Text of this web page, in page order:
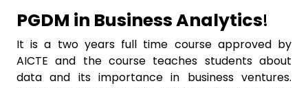
PGDM in Business Analytics!
It is a two years full time course approved by
AICTE and the course teaches students about
data and its importance in business ventures.